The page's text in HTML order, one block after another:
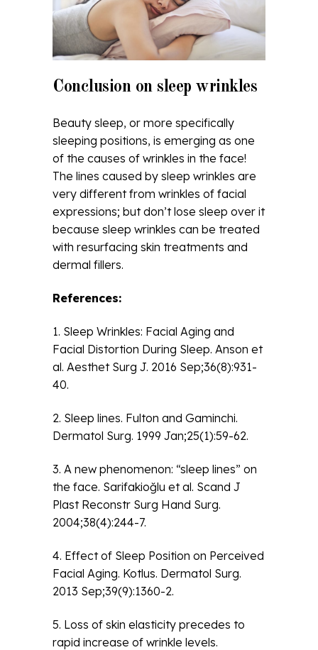
Conclusion on sleep wrinkles
Beauty sleep, or more specifically
sleeping positions, is emerging as one
of the causes of wrinkles in the face!
The lines caused by sleep wrinkles are
very different from wrinkles of facial
expressions; but don’t lose sleep over it
because sleep wrinkles can be treated
with resurfacing skin treatments and
dermal fillers.
References:
1. Sleep Wrinkles: Facial Aging and
Facial Distortion During Sleep. Anson et
al. Aesthet Surg J. 2016 Sep;36(8):931-
40.
2. Sleep lines. Fulton and Gaminchi.
Dermatol Surg. 1999 Jan;25(1):59-62.
3. A new phenomenon: “sleep lines” on
the face. Sarifakioğlu et al. Scand J
Plast Reconstr Surg Hand Surg.
2004;38(4):244-7.
4. Effect of Sleep Position on Perceived
Facial Aging. Kotlus. Dermatol Surg.
2013 Sep;39(9):1360-2.
5. Loss of skin elasticity precedes to
rapid increase of wrinkle levels.